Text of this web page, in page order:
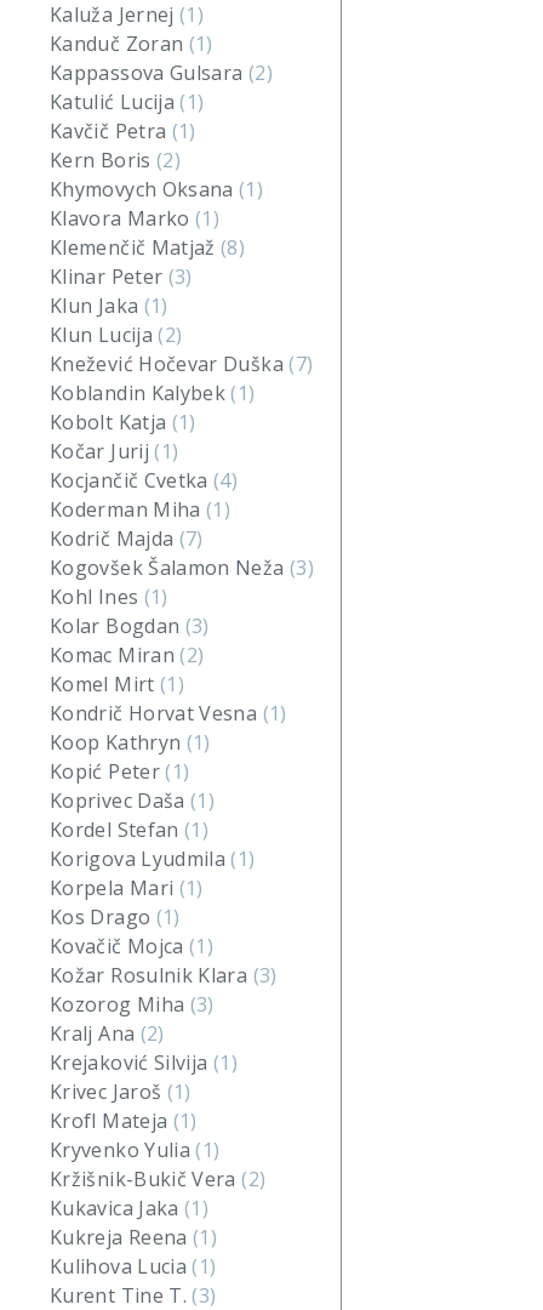
Kaluža Jernej(1)
Kanduč Zoran (1)
Kappassova Gulsara (2)
Katulić Lucija(1)
Kavčič Petra (1)
Kern Boris (2)
Khymovych Oksana(1)
Klavora Marko(1)
Klemenčič Matjaž(8)
Klinar Peter (3)
Klun Jaka (1)
Klun Lucija(2)
Knežević Hočevar Duška(7)
Koblandin Kalybek(1)
Kobolt Katja (1)
Kočar Jurij(1)
Kocjančič Cvetka(4)
Koderman Miha(1)
Kodrič Majda (7)
Kogovšek Šalamon Neža (3)
Kohl Ines (1)
Kolar Bogdan (3)
Komac Miran(2)
Komel Mirt (1)
Kondrič Horvat Vesna (1)
Koop Kathryn (1)
Kopić Peter(1)
Koprivec Daša(1)
Kordel Stefan(1)
Korigova Lyudmila(1)
Korpela Mari (1)
Kos Drago (1)
Kovačič Mojca(1)
Kožar Rosulnik Klara (3)
Kozorog Miha (3)
Kralj Ana (2)
Krejaković Silvija (1)
Krivec Jaroš (1)
Krofl Mateja (1)
Kryvenko Yulia(1)
Kržišnik-Bukič Vera(2)
Kukavica Jaka(1)
Kukreja Reena(1)
Kulihova Lucia(1)
Kurent Tine T.(3)